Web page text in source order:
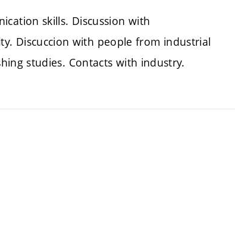
skills. Discussion with
Discuccion with people from industrial
studies. Contacts with industry.